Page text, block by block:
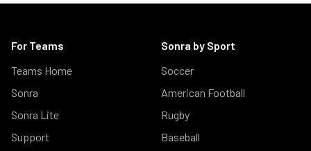
For Teams
Teams Home
Sonra
Sonra Lite
Support
Sonra by Sport
Soccer
American Football
Rugby
Baseball